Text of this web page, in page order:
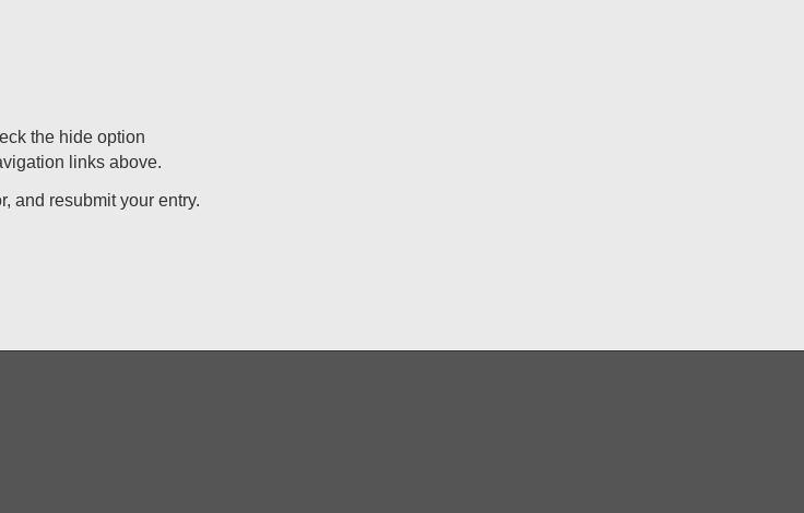
the hide option
links above.
and resubmit your entry.